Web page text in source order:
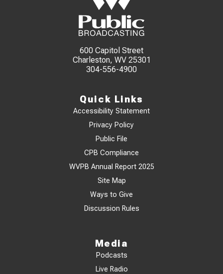
600 Capitol Street
Charleston, WV 25301
304-556-4900
Quick Links
Accessibility Statement
Privacy Policy
Public File
CPB Compliance
WVPB Annual Report 2025
Site Map
Ways to Give
Discussion Rules
Media
Podcasts
Live Radio